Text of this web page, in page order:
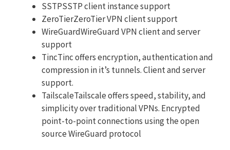
SSTPSSTP client instance support
ZeroTierZeroTier VPN client support
WireGuardWireGuard VPN client and server
support
TincTinc offers encryption, authentication and
compression in it’s tunnels. Client and server
support.
TailscaleTailscale offers speed, stability, and
simplicity over traditional VPNs. Encrypted
point-to-point connections using the open
source WireGuard protocol